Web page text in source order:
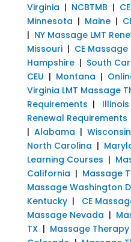
Virginia | NCBTMB |
Minnesota | Maine|
| NY Massage LMT
Missouri| CE
Hampshire| South
CEU | Montana |
Virginia LMT Massage
Requirements |
Renewal Requirements
| Alabama | Wisconsin
North Carolina |
Learning Courses |
California | Massage
Massage Washington
Kentucky| CE
Massage Nevada |
TX| Massage